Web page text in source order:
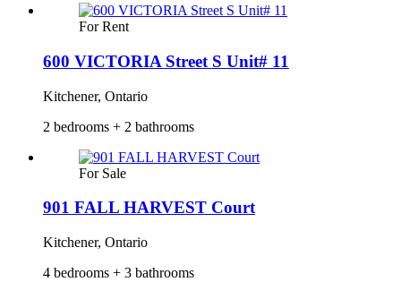
For Rent
600 VICTORIA Street S Unit# 11
Kitchener, Ontario
2 bedrooms + 2 bathrooms
For Sale
901 FALL HARVEST Court
Kitchener, Ontario
4 bedrooms + 3 bathrooms